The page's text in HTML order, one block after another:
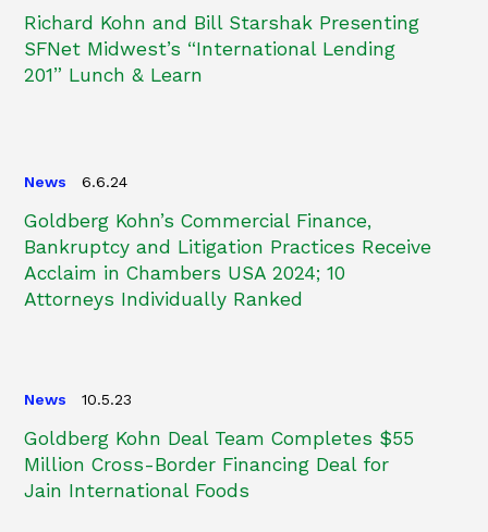
Richard Kohn and Bill Starshak Presenting
SFNet Midwest’s “International Lending
201” Lunch & Learn
News 6.6.24
Goldberg Kohn’s Commercial Finance,
Bankruptcy and Litigation Practices Receive
Acclaim in Chambers USA 2024; 10
Attorneys Individually Ranked
News 10.5.23
Goldberg Kohn Deal Team Completes $55
Million Cross-Border Financing Deal for
Jain International Foods